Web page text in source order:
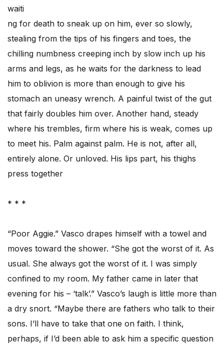
waiti
ng for death to sneak up on him, ever so slowly,
stealing from the tips of his fingers and toes, the
chilling numbness creeping inch by slow inch up his
arms and legs, as he waits for the darkness to lead
him to oblivion is more than enough to give his
stomach an uneasy wrench. A painful twist of the gut
that fairly doubles him over. Another hand, steady
where his trembles, firm where his is weak, comes up
to meet his. Palm against palm. He is not, after all,
entirely alone. Or unloved. His lips part, his thighs
press together
* * *
“Poor Aggie.” Vasco drapes himself with a towel and
moves toward the shower. “She got the worst of it. As
usual. She always got the worst of it. I was simply
confined to my room. My father came in later that
evening for his – ‘talk’.” Vasco’s laugh is little more than
a dry snort. “Maybe there are fathers who talk to their
sons. I’ll have to take that one on faith. I think,
perhaps, if I’d been able to ask him a specific question